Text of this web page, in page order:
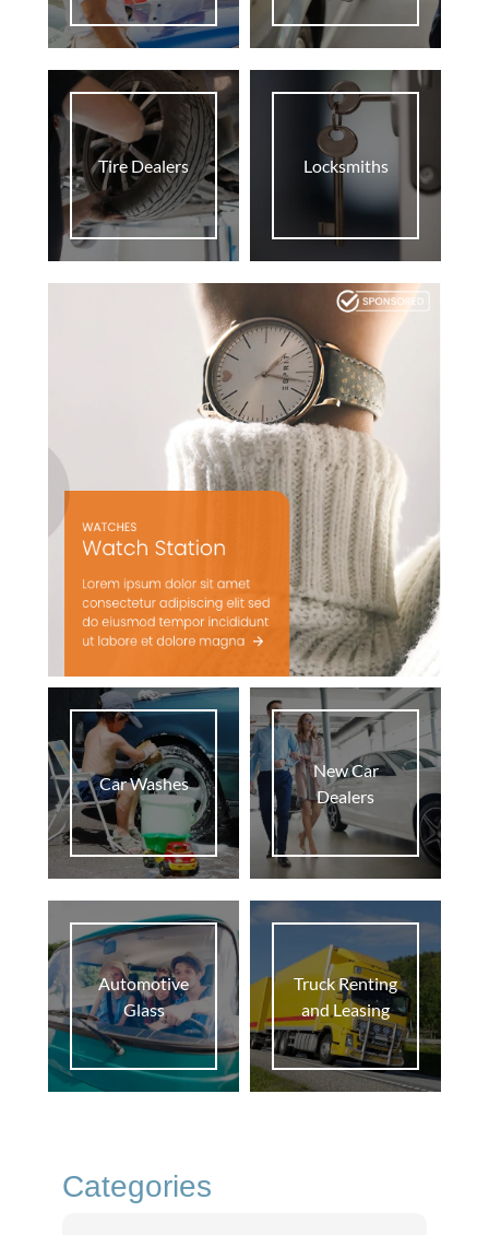
Tire Dealers Locksmiths
Car Washes
New Car
Dealers
Automotive
Glass
Truck Renting
and Leasing
Categories